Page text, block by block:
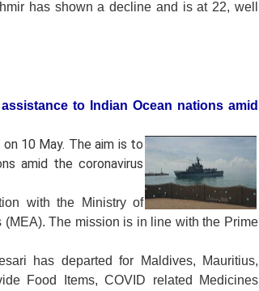
has shown a decline and is at 22, well
to Indian Ocean nations amid
on 10 May. The aim is to
amid the coronavirus
with the Ministry of
The mission is in line with the Prime
has departed for Maldives, Mauritius,
Food Items, COVID related Medicines